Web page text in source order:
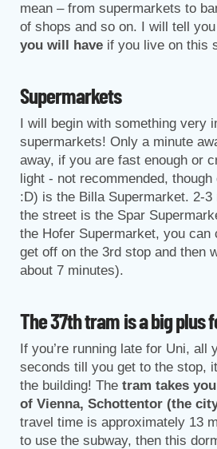
mean – from supermarkets to
of shops and so on. I will tell you
you will have if you live on this
Supermarkets
I will begin with something very
supermarkets! Only a minute
away, if you are fast enough or
light - not recommended,
:D) is the Billa Supermarket. 2-3
the street is the Spar
the Hofer Supermarket, you can
get off on the 3rd stop and then
about 7 minutes).
The 37th tram is a big plus
If you’re running late for Uni, all
seconds till you get to the stop,
the building! The tram takes
of Vienna, Schottentor (the
travel time is approximately 13
to use the subway, then this